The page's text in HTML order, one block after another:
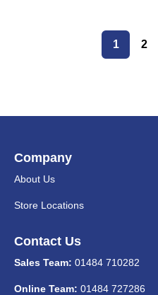
1 2
Company
About Us
Store Locations
Contact Us
Sales Team: 01484 710282
Online Team: 01484 727286